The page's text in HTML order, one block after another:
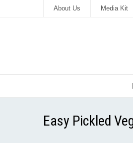
About Us Media Kit
Easy Pickled